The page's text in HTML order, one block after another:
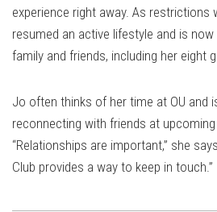
experience right away. As restrictions
resumed an active lifestyle and is
family and friends, including her eight
Jo often thinks of her time at OU and
reconnecting with friends at
“Relationships are important,” she
Club provides a way to keep in touch.”